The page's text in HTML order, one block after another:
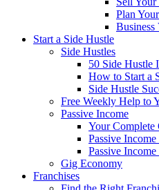
Plan
Business
Start a Side Hustle
Side Hustles
50 Side Hustle
How to Start a
Side Hustle
Free Weekly Help to
Passive Income
Your Complete
Passive
Passive Income
Gig Economy
Franchises